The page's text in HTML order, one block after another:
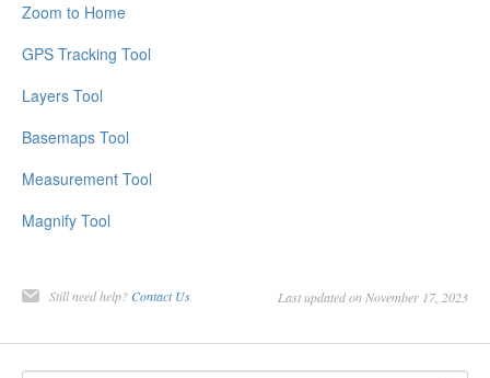
Zoom to Home
GPS Tracking Tool
Layers Tool
Basemaps Tool
Measurement Tool
Magnify Tool
Still need help? Contact Us Last updated on November 17, 2023